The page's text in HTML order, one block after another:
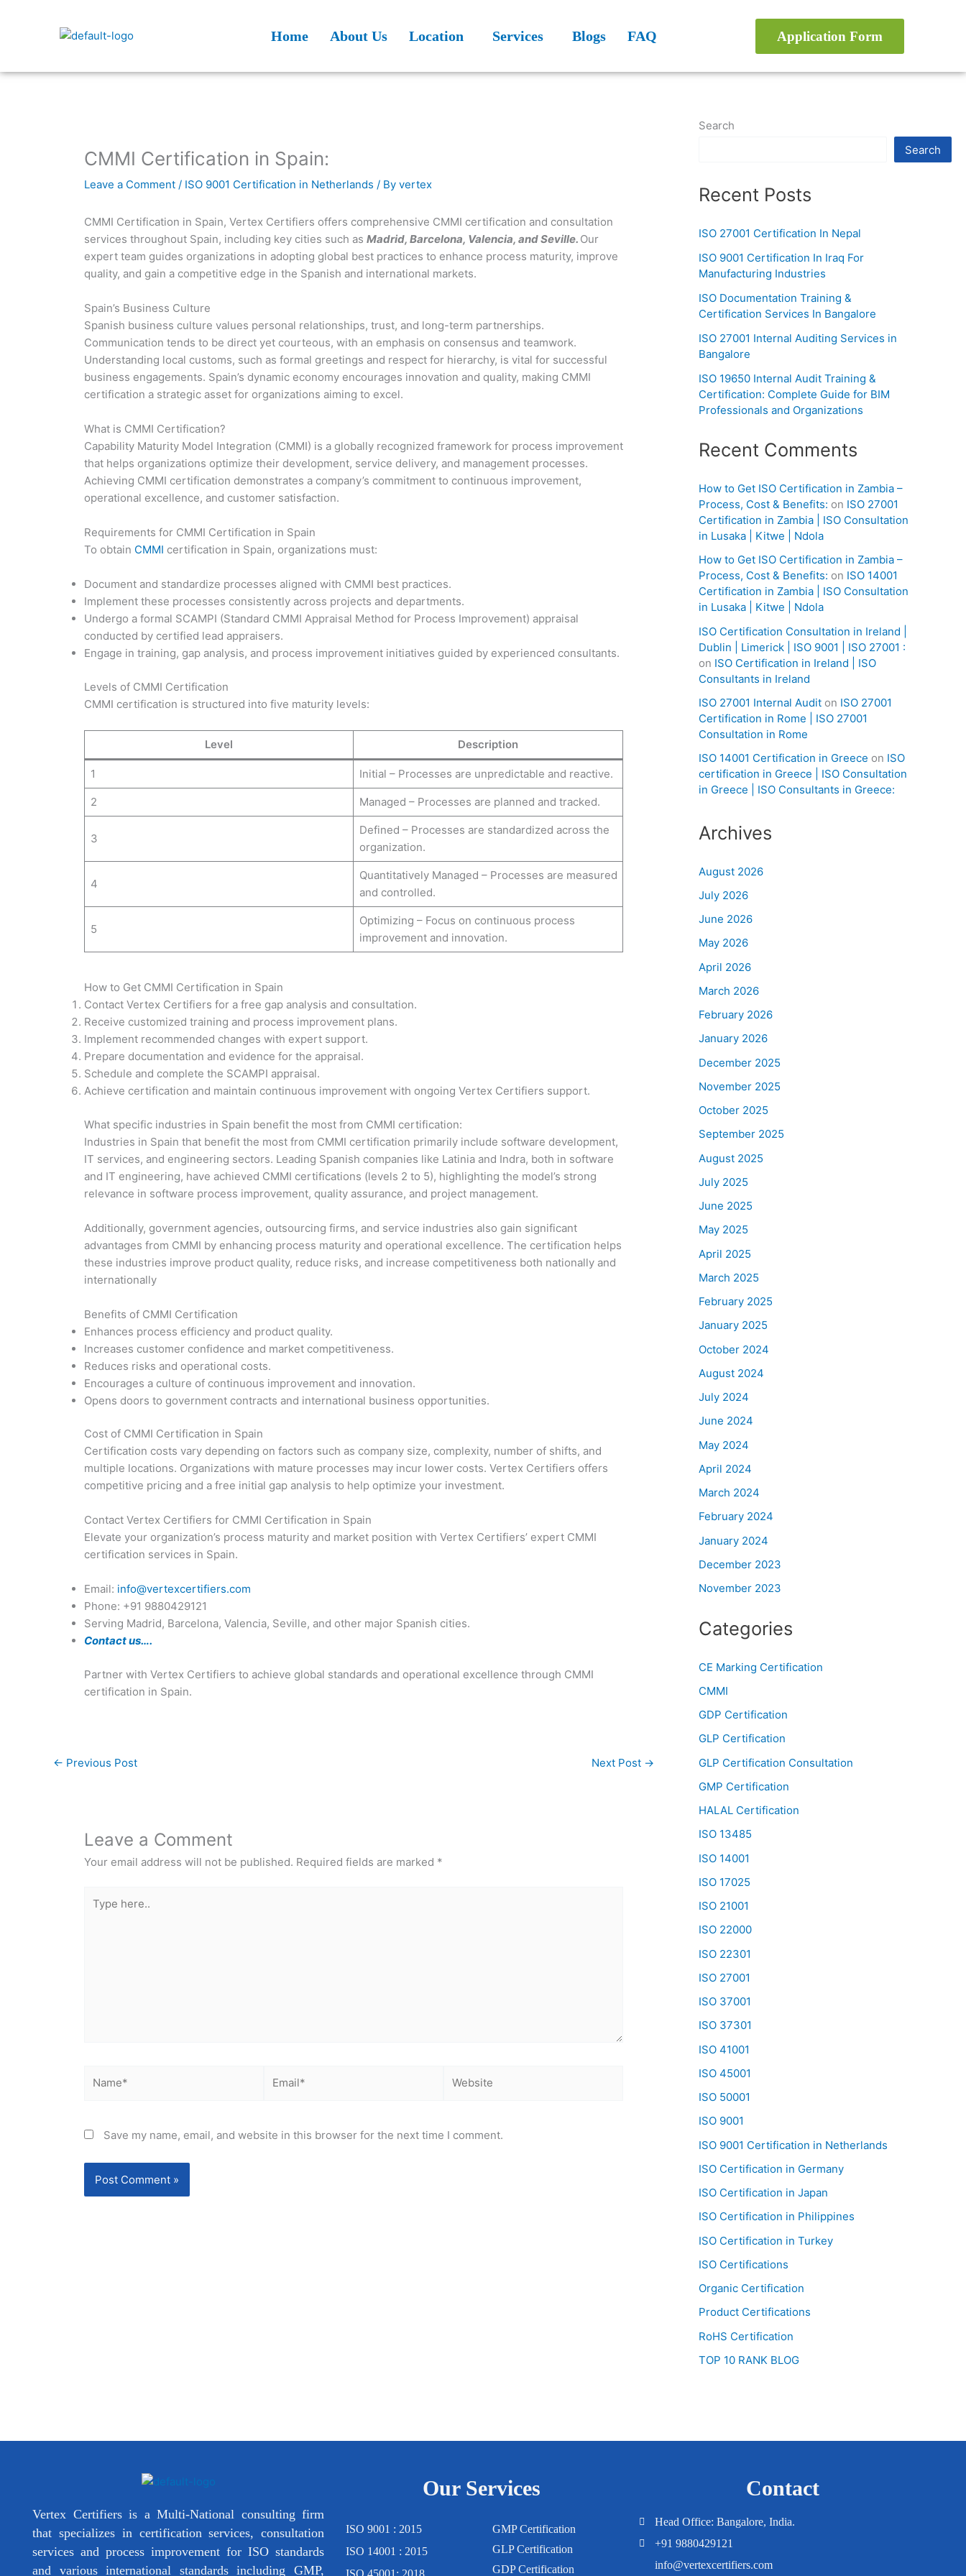
Home About Us Location Services Blogs FAQ Application Form
CMMI Certification in Spain:
Leave a Comment / ISO 9001 Certification in Netherlands / By vertex
CMMI Certification in Spain, Vertex Certifiers offers comprehensive CMMI certification and consultation
services throughout Spain, including key cities such as Madrid, Barcelona, Valencia, and Seville. Our
expert team guides organizations in adopting global best practices to enhance process maturity, improve
quality, and gain a competitive edge in the Spanish and international markets.
Spain’s Business Culture
Spanish business culture values personal relationships, trust, and long-term partnerships.
Communication tends to be direct yet courteous, with an emphasis on consensus and teamwork.
Understanding local customs, such as formal greetings and respect for hierarchy, is vital for successful
business engagements. Spain’s dynamic economy encourages innovation and quality, making CMMI
certification a strategic asset for organizations aiming to excel.
What is CMMI Certification?
Capability Maturity Model Integration (CMMI) is a globally recognized framework for process improvement
that helps organizations optimize their development, service delivery, and management processes.
Achieving CMMI certification demonstrates a company’s commitment to continuous improvement,
operational excellence, and customer satisfaction.
Requirements for CMMI Certification in Spain
To obtain CMMI certification in Spain, organizations must:
Document and standardize processes aligned with CMMI best practices.
Implement these processes consistently across projects and departments.
Undergo a formal SCAMPI (Standard CMMI Appraisal Method for Process Improvement) appraisal
conducted by certified lead appraisers.
Engage in training, gap analysis, and process improvement initiatives guided by experienced consultants.
Levels of CMMI Certification
CMMI certification is structured into five maturity levels:
Level Description
1 Initial – Processes are unpredictable and reactive.
2 Managed – Processes are planned and tracked.
3
Defined – Processes are standardized across the
organization.
4
Quantitatively Managed – Processes are measured
and controlled.
5
Optimizing – Focus on continuous process
improvement and innovation.
How to Get CMMI Certification in Spain
Contact Vertex Certifiers for a free gap analysis and consultation.
Receive customized training and process improvement plans.
Implement recommended changes with expert support.
Prepare documentation and evidence for the appraisal.
Schedule and complete the SCAMPI appraisal.
Achieve certification and maintain continuous improvement with ongoing Vertex Certifiers support.
What specific industries in Spain benefit the most from CMMI certification:
Industries in Spain that benefit the most from CMMI certification primarily include software development,
IT services, and engineering sectors. Leading Spanish companies like Latinia and Indra, both in software
and IT engineering, have achieved CMMI certifications (levels 2 to 5), highlighting the model’s strong
relevance in software process improvement, quality assurance, and project management.
Additionally, government agencies, outsourcing firms, and service industries also gain significant
advantages from CMMI by enhancing process maturity and operational excellence. The certification helps
these industries improve product quality, reduce risks, and increase competitiveness both nationally and
internationally
Benefits of CMMI Certification
Enhances process efficiency and product quality.
Increases customer confidence and market competitiveness.
Reduces risks and operational costs.
Encourages a culture of continuous improvement and innovation.
Opens doors to government contracts and international business opportunities.
Cost of CMMI Certification in Spain
Certification costs vary depending on factors such as company size, complexity, number of shifts, and
multiple locations. Organizations with mature processes may incur lower costs. Vertex Certifiers offers
competitive pricing and a free initial gap analysis to help optimize your investment.
Contact Vertex Certifiers for CMMI Certification in Spain
Elevate your organization’s process maturity and market position with Vertex Certifiers’ expert CMMI
certification services in Spain.
Email: info@vertexcertifiers.com
Phone: +91 9880429121
Serving Madrid, Barcelona, Valencia, Seville, and other major Spanish cities.
Contact us….
Partner with Vertex Certifiers to achieve global standards and operational excellence through CMMI
certification in Spain.
← Previous Post Next Post →
Leave a Comment
Your email address will not be published. Required fields are marked *
here..
Save my name, email, and website in this browser for the next time I comment.
Search
Search
Recent Posts
ISO 27001 Certification In Nepal
ISO 9001 Certification In Iraq For
Manufacturing Industries
ISO Documentation Training &
Certification Services In Bangalore
ISO 27001 Internal Auditing Services in
Bangalore
ISO 19650 Internal Audit Training &
Certification: Complete Guide for BIM
Professionals and Organizations
Recent Comments
How to Get ISO Certification in Zambia –
Process, Cost & Benefits: on ISO 27001
Certification in Zambia | ISO Consultation
in Lusaka | Kitwe | Ndola
How to Get ISO Certification in Zambia –
Process, Cost & Benefits: on ISO 14001
Certification in Zambia | ISO Consultation
in Lusaka | Kitwe | Ndola
ISO Certification Consultation in Ireland |
Dublin | Limerick | ISO 9001 | ISO 27001 :
on ISO Certification in Ireland | ISO
Consultants in Ireland
ISO 27001 Internal Audit on ISO 27001
Certification in Rome | ISO 27001
Consultation in Rome
ISO 14001 Certification in Greece on ISO
certification in Greece | ISO Consultation
in Greece | ISO Consultants in Greece:
Archives
August 2026
July 2026
June 2026
May 2026
April 2026
March 2026
February 2026
January 2026
December 2025
November 2025
October 2025
September 2025
August 2025
July 2025
June 2025
May 2025
April 2025
March 2025
February 2025
January 2025
October 2024
August 2024
July 2024
June 2024
May 2024
April 2024
March 2024
February 2024
January 2024
December 2023
November 2023
Categories
CE Marking Certification
CMMI
GDP Certification
GLP Certification
GLP Certification Consultation
GMP Certification
HALAL Certification
ISO 13485
ISO 14001
ISO 17025
ISO 21001
ISO 22000
ISO 22301
ISO 27001
ISO 37001
ISO 37301
ISO 41001
ISO 45001
ISO 50001
ISO 9001
ISO 9001 Certification in Netherlands
ISO Certification in Germany
ISO Certification in Japan
ISO Certification in Philippines
ISO Certification in Turkey
ISO Certifications
Organic Certification
Product Certifications
RoHS Certification
TOP 10 RANK BLOG
Vertex Certifiers is a Multi-National consulting firm
that specializes in certification services, consultation
services and process improvement for ISO standards
and various international standards including GMP,
Our Services
ISO 9001 : 2015
ISO 14001 : 2015
ISO 45001: 2018
GMP Certification
GLP Certification
GDP Certification
Contact
Head Office: Bangalore, India.
+91 9880429121
info@vertexcertifiers.com